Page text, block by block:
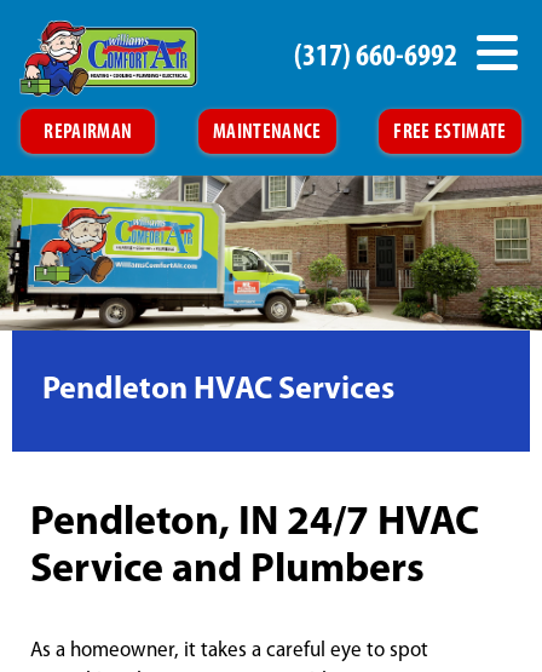
REPAIRMAN MAINTENANCE FREE ESTIMATE
(317) 660-6992
Pendleton HVAC Services
Pendleton, IN 24/7 HVAC
Service and Plumbers
As a homeowner, it takes a careful eye to spot